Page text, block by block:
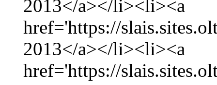
2013</a></li><li><a
href='https://
2013</a></li><li><a
href='https://